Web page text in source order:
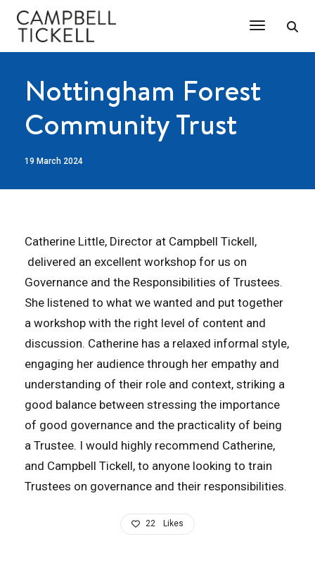
Toggle
Nottingham Forest
Community Trust
19 March 2024
Catherine Little, Director at Campbell Tickell,
delivered an excellent workshop for us on
Governance and the Responsibilities of Trustees.
She listened to what we wanted and put together
a workshop with the right level of content and
discussion. Catherine has a relaxed informal style,
engaging her audience through her empathy and
understanding of their role and context, striking a
good balance between stressing the importance
of good governance and the practicality of being
a Trustee. I would highly recommend Catherine,
and Campbell Tickell, to anyone looking to train
Trustees on governance and their responsibilities.
22 Likes